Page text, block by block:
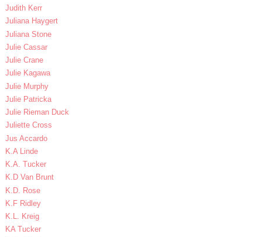
Judith Kerr
Juliana Haygert
Juliana Stone
Julie Cassar
Julie Crane
Julie Kagawa
Julie Murphy
Julie Patricka
Julie Rieman Duck
Juliette Cross
Jus Accardo
K.A Linde
K.A. Tucker
K.D Van Brunt
K.D. Rose
K.F Ridley
K.L. Kreig
KA Tucker